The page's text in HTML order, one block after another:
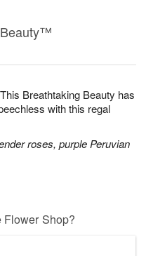
Breathtaking Beauty has
with this regal
roses, purple Peruvian
Flower Shop?